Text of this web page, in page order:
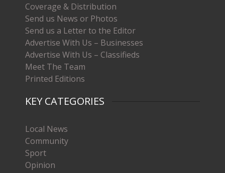
Coverage & Distribution
Send us News or Photos
Send us a Letter to the Editor
Advertise With Us – Businesses
Advertise With Us – Classifieds
Meet The Team
Printed Editions
KEY CATEGORIES
Local News
Community
Sport
Opinion